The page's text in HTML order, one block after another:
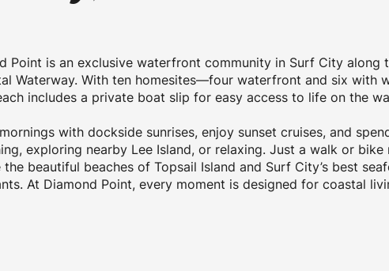
Point is an exclusive waterfront community in Surf City along
Waterway. With ten homesites—four waterfront and six with
includes a private boat slip for easy access to life on the
with dockside sunrises, enjoy sunset cruises, and
exploring nearby Lee Island, or relaxing. Just a walk or bike
the beautiful beaches of Topsail Island and Surf City’s best
At Diamond Point, every moment is designed for coastal